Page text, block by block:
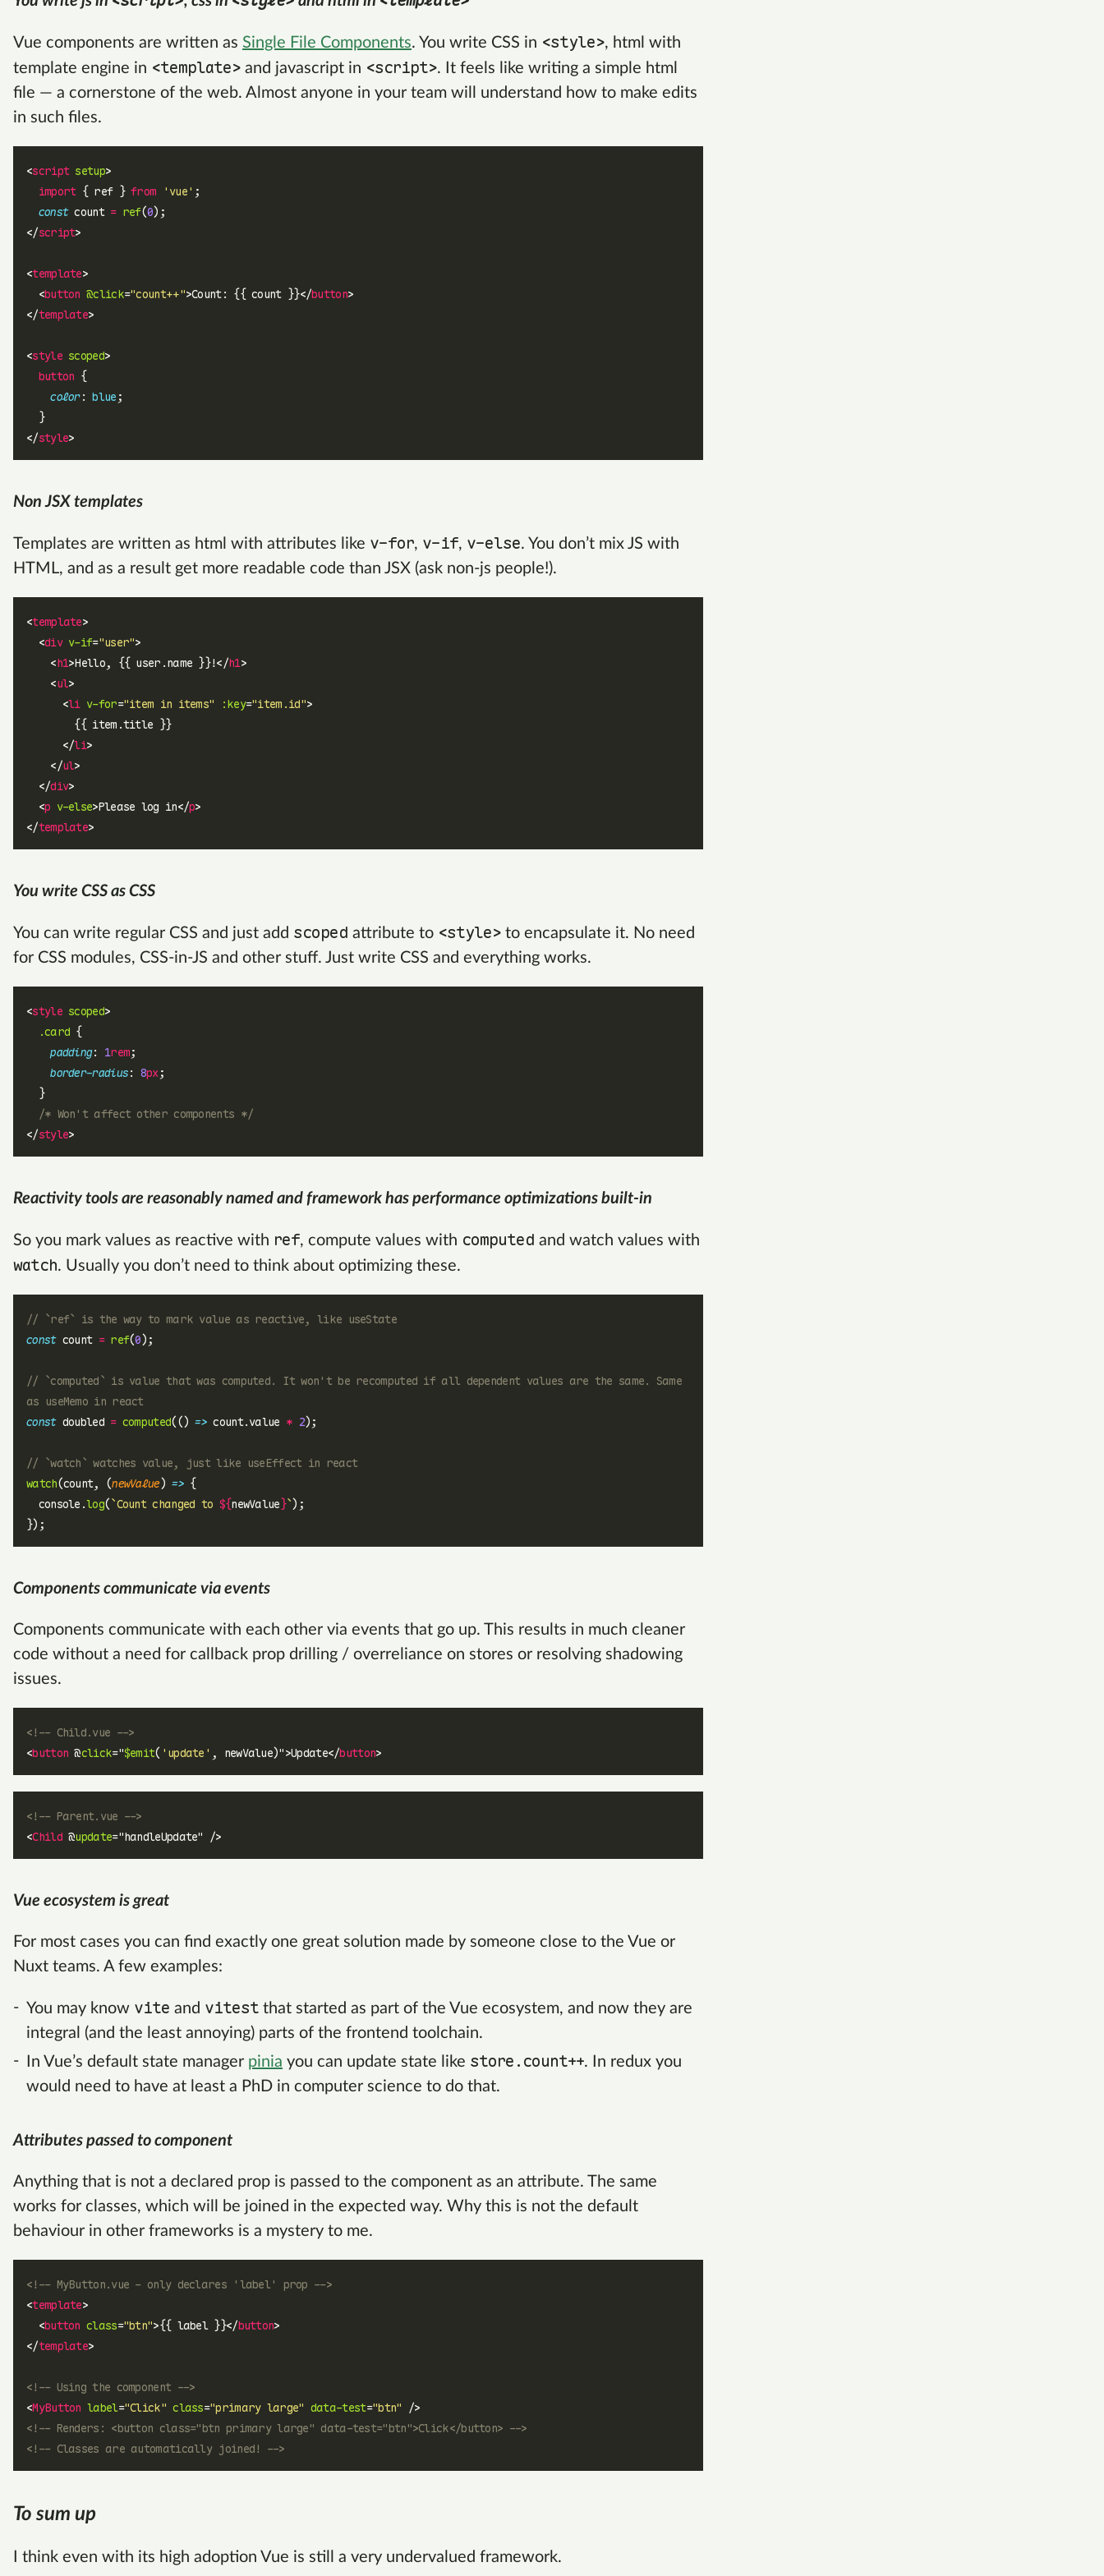
Vue components are written as Single File Components. You write CSS in <style>, html with
template engine in <template> and javascript in <script>. It feels like writing a simple html
file — a cornerstone of the web. Almost anyone in your team will understand how to make edits
in such files.
<script setup>
  import
{ ref } from 'vue' ;
  const
count = ref(0);
</script>
<template>
  <
button @click="count++">Count: {{ count }}</button>
</template>
<style scoped>
  button
{
    color
: blue ;
  }
</style>
Non JSX templates
Templates are written as html with attributes like v-for, v-if, v-else. You don’t mix JS with
HTML, and as a result get more readable code than JSX (ask non-js people!).
<template>
  <
div v-if="user">
    <
h1>Hello, {{ user.name }}!</h1>
    <
ul>
      <
li v-for="item in items" :key="item.id">
        {{ item.title }}
      </
li>
    </
ul>
  </
div>
  <
p v-else>Please log in</p>
</template>
You write CSS as CSS
You can write regular CSS and just add scoped attribute to <style> to encapsulate it. No need
for CSS modules, CSS-in-JS and other stuff. Just write CSS and everything works.
<style scoped>
  .card
{
    padding
: 1rem;
    border-radius
: 8px;
  }
  /* Won't affect other components */
</style>
Reactivity tools are reasonably named and framework has performance optimizations built-in
So you mark values as reactive with ref, compute values with computed and watch values with
watch. Usually you don’t need to think about optimizing these.
// `ref` is the way to mark value as reactive, like useState
const count = ref(0);
// `computed` is value that was computed. It won't be recomputed if all dependent values are the same. Same
as useMemo in react
const doubled = computed(() => count.value * 2);
// `watch` watches value, just like useEffect in react
watch(count, (newValue) => {
  console.
log(`Count changed to ${newValue}`);
});
Components communicate via events
Components communicate with each other via events that go up. This results in much cleaner
code without a need for callback prop drilling / overreliance on stores or resolving shadowing
issues.
<!-- Child.vue -->
<button @click="$emit( 'update' , newValue)">Update</button>
<!-- Parent.vue -->
<Child @update="handleUpdate" />
Vue ecosystem is great
For most cases you can find exactly one great solution made by someone close to the Vue or
Nuxt teams. A few examples:
You may know vite and vitest that started as part of the Vue ecosystem, and now they are
integral (and the least annoying) parts of the frontend toolchain.
In Vue’s default state manager pinia you can update state like store.count++. In redux you
would need to have at least a PhD in computer science to do that.
Attributes passed to component
Anything that is not a declared prop is passed to the component as an attribute. The same
works for classes, which will be joined in the expected way. Why this is not the default
behaviour in other frameworks is a mystery to me.
<!-- MyButton.vue - only declares 'label' prop -->
<template>
  <
button class="btn">{{ label }}</button>
</template>
<!-- Using the component -->
<MyButton label="Click" class="primary large" data-test="btn" />
<!-- Renders: <button class="btn primary large" data-test="btn">Click</button> -->
<!-- Classes are automatically joined! -->
To sum up
I think even with its high adoption Vue is still a very undervalued framework.